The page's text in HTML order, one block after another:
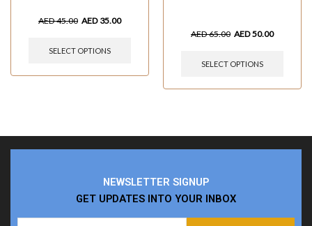
AED45.00 AED 35.00
SELECT OPTIONS
AED65.00 AED50.00
SELECT OPTIONS
NEWSLETTER SIGNUP
GET UPDATES INTO YOUR INBOX